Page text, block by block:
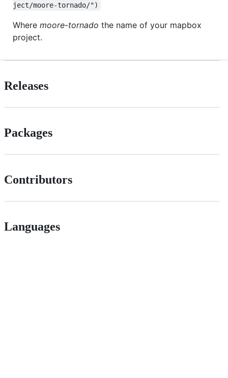
ject/moore-tornado/")
Where moore-tornado the name of your mapbox
project.
Releases
Packages
Contributors
Languages